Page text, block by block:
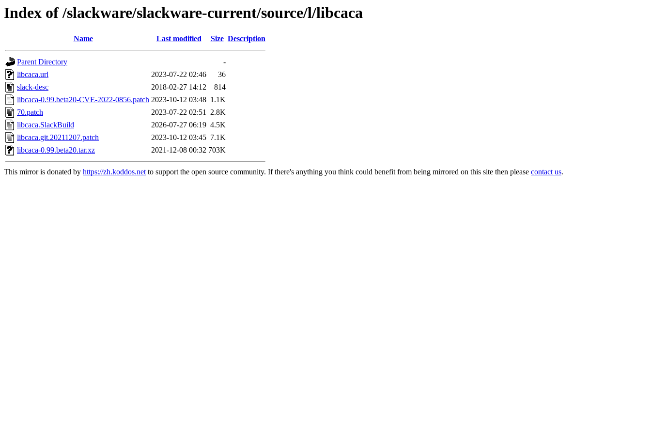
Index of /slackware/slackware-current/source/l/libcaca
Name Last modified Size Description
Parent Directory
-
libcaca.url
2023-07-22 02:46
36
slack-desc
2018-02-27 14:12
814
libcaca-0.99.beta20-CVE-2022-0856.patch 2023-10-12 03:48 1.1K
70.patch
2023-07-22 02:51 2.8K
libcaca.SlackBuild
2026-07-27 06:19 4.5K
libcaca.git.20211207.patch
2023-10-12 03:45 7.1K
libcaca-0.99.beta20.tar.xz
2021-12-08 00:32 703K
This mirror is donated by https://zh.koddos.netto support the open source community. If there's anything you think could benefit from being mirrored on this site then please contact us.